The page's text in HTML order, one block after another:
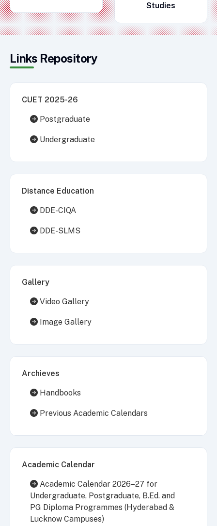
Studies
Links Repository
CUET 2025-26
Postgraduate
Undergraduate
Distance Education
DDE-CIQA
DDE-SLMS
Gallery
Video Gallery
Image Gallery
Archieves
Handbooks
Previous Academic Calendars
Academic Calendar
Academic Calendar 2026–27 for
Undergraduate, Postgraduate, B.Ed. and
PG Diploma Programmes (Hyderabad &
Lucknow Campuses)